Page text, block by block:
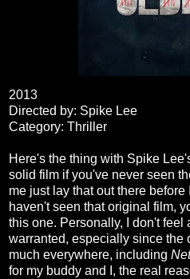
2013
Directed by: Spike Lee
Category: Thriller
Here's the thing with Spike
solid film if you've never seen
me just lay that out there before
haven't seen that original film,
this one. Personally, I don't feel
warranted, especially since the
much everywhere, including
for my buddy and I, the real